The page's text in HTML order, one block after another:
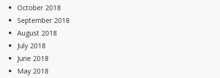
October 2018
September 2018
August 2018
July 2018
June 2018
May 2018